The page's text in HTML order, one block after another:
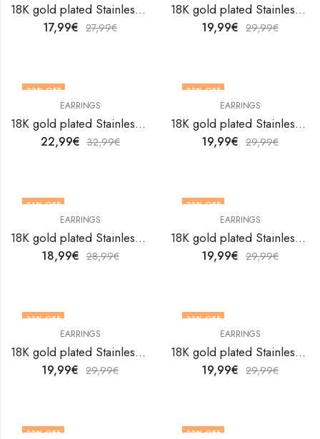
18K gold plated Stainless steel earrings by V&F Jewelers
17,99€ 27,99€
18K gold plated Stainless steel earrings by V&F Jewelers
19,99€ 29,99€
30% OFF
EARRINGS
18K gold plated Stainless steel earrings by V&F Jewelers
22,99€ 32,99€
33% OFF
EARRINGS
18K gold plated Stainless steel earrings by V&F Jewelers
19,99€ 29,99€
34% OFF
EARRINGS
18K gold plated Stainless steel earrings by V&F Jewelers
18,99€ 28,99€
33% OFF
EARRINGS
18K gold plated Stainless steel earrings by V&F Jewelers
19,99€ 29,99€
33% OFF
EARRINGS
18K gold plated Stainless steel earrings by V&F Jewelers
19,99€ 29,99€
33% OFF
EARRINGS
18K gold plated Stainless steel earrings by V&F Jewelers
19,99€ 29,99€
33% OFF 33% OFF